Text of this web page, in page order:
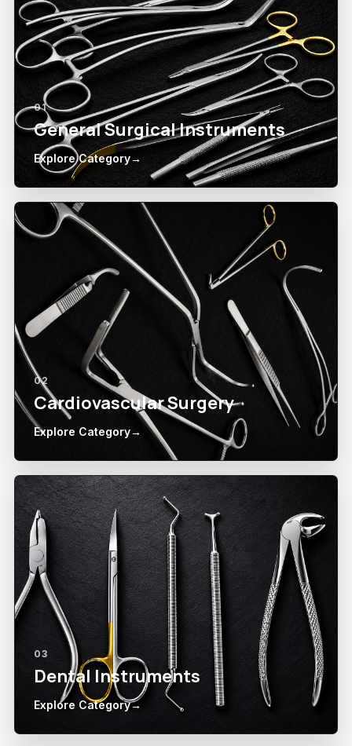
01
General Surgical Instruments
Explore Category→
02
Cardiovascular Surgery
Explore Category→
03
Dental Instruments
Explore Category→